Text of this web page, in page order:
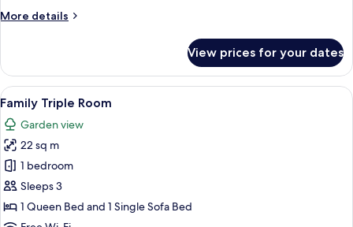
with
Access
More details
More
Double
or
Twin
Room
with
Hot
Tub
Access
View prices for your dates
View
all
photos
for
Family
Triple
Room
A hotel room with a bed, a desk
3
Family Triple Room
Garden view
22 sq m
1 bedroom
Sleeps 3
1 Queen Bed and 1 Single Sofa Bed